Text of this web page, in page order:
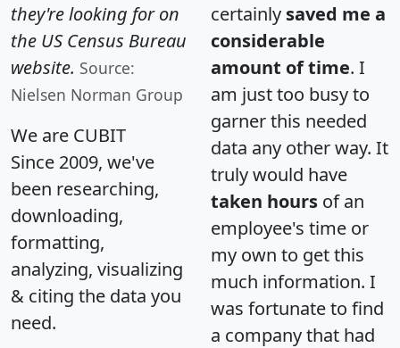
they're looking for on
the US Census Bureau
website. Source:
Nielsen Norman Group
We are CUBIT
Since 2009, we've
been researching,
downloading,
formatting,
analyzing, visualizing
& citing the data you
need.
certainly saved me a
considerable
amount of time. I
am just too busy to
garner this needed
data any other way. It
truly would have
taken hours of an
employee's time or
my own to get this
much information. I
was fortunate to find
a company that had